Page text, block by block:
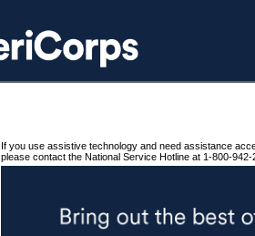
If you use assistive technology and need assistance
please contact the National Service Hotline at 1-800-942-